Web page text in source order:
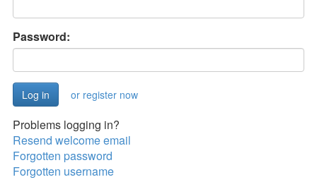
Password:
or register now
Problems logging in?
Resend welcome email
Forgotten password
Forgotten username